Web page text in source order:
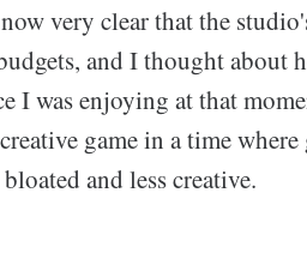
very clear that the
and I thought about
I was enjoying at that
game in a time where
and less creative.